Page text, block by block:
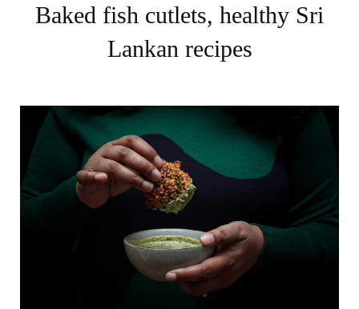
Baked fish cutlets, healthy Sri
Lankan recipes